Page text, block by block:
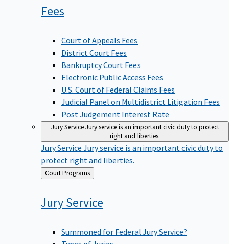
Fees
Court of Appeals Fees
District Court Fees
Bankruptcy Court Fees
Electronic Public Access Fees
U.S. Court of Federal Claims Fees
Judicial Panel on Multidistrict Litigation Fees
Post Judgement Interest Rate
Jury Service Jury service is an important civic duty to protect
right and liberties.
Jury Service Jury service is an important civic duty to
protect right and liberties.
Back
to
Court Programs
Jury Service
Summoned for Federal Jury Service?